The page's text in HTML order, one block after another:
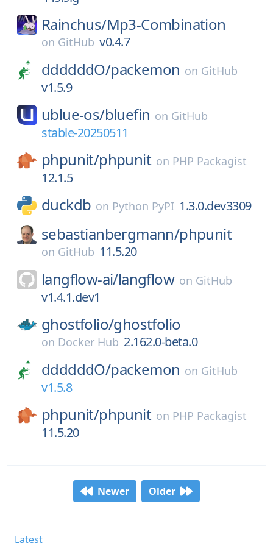
Rainchus/Mp3-Combination
on GitHub v0.4.7
ddddddO/packemon on GitHub
v1.5.9
ublue-os/bluefin on GitHub
stable-20250511
phpunit/phpunit on PHP Packagist
12.1.5
duckdb on Python PyPI 1.3.0.dev3309
sebastianbergmann/phpunit
on GitHub 11.5.20
langflow-ai/langflow on GitHub
v1.4.1.dev1
ghostfolio/ghostfolio
on Docker Hub 2.162.0-beta.0
ddddddO/packemon on GitHub
v1.5.8
phpunit/phpunit on PHP Packagist
11.5.20
Newer Older
Latest